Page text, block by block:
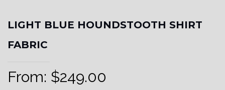
LIGHT BLUE HOUNDSTOOTH SHIRT
FABRIC
From: $249.00